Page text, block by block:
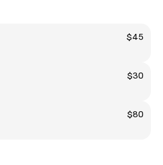
$45
$30
$80